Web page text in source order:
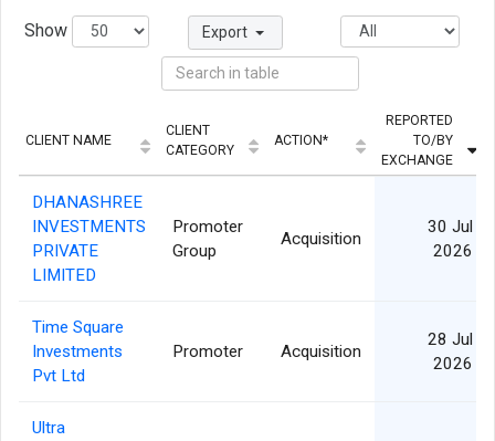
Show Export
CLIENT NAME
CLIENT
CATEGORY
ACTION*
REPORTED
TO/BY
EXCHANGE
DHANASHREE
INVESTMENTS
PRIVATE
LIMITED
Promoter
Group
Acquisition
30 Jul
2026
Time Square
Investments
Pvt Ltd
Promoter Acquisition
28 Jul
2026
Ultra